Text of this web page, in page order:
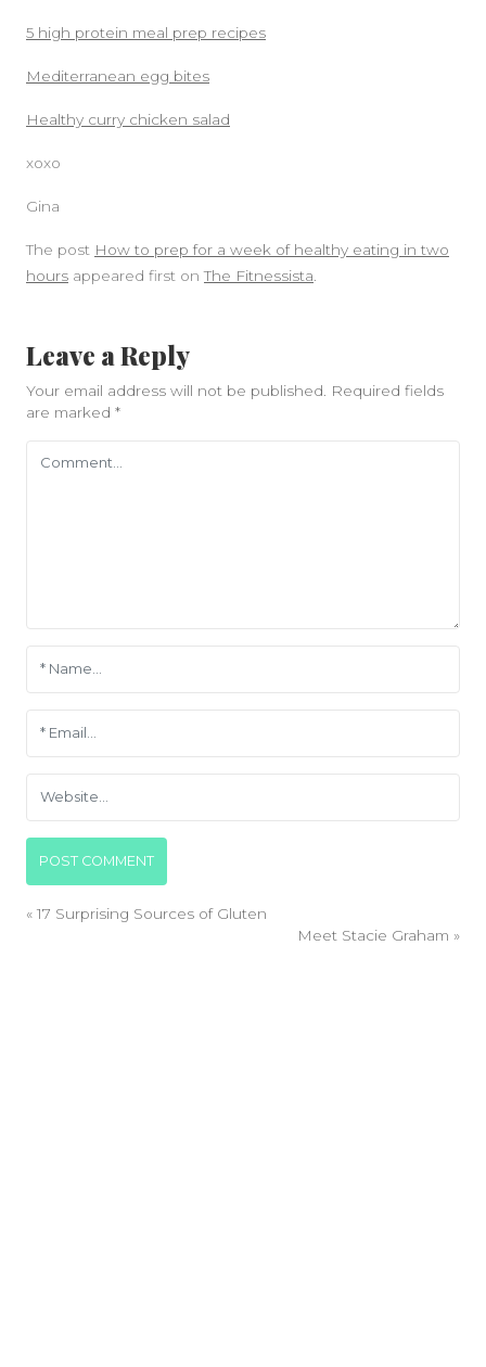
5 high protein meal prep recipes
Mediterranean egg bites
Healthy curry chicken salad
xoxo
Gina
The post How to prep for a week of healthy eating in two
hours appeared first onThe Fitnessista
Leave a Reply
Your email address will not be published.
Required fields
are marked *
« 17 Surprising Sources of Gluten
Meet Stacie Graham »